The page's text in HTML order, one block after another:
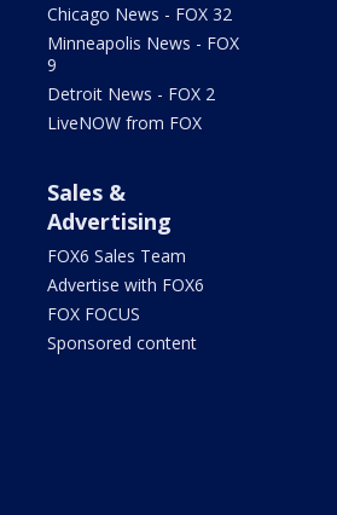
Chicago News - FOX 32
Minneapolis News - FOX
9
Detroit News - FOX 2
LiveNOW from FOX
Sales &
Advertising
FOX6 Sales Team
Advertise with FOX6
FOX FOCUS
Sponsored content